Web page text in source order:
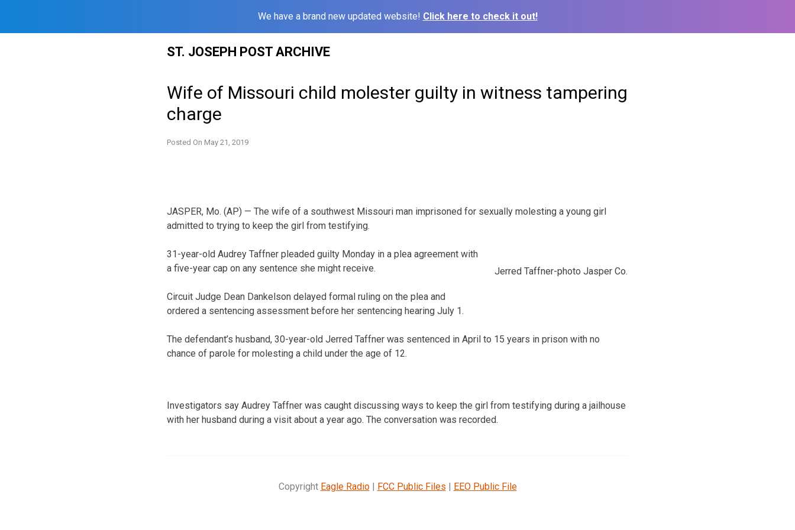
We have a brand new updated website! Click here to check it out!
ST. JOSEPH POST ARCHIVE
Wife of Missouri child molester guilty in witness tampering
charge
Posted On May 21, 2019
JASPER, Mo. (AP) — The wife of a southwest Missouri man imprisoned for sexually molesting a young girl
admitted to trying to keep the girl from testifying.
Jerred Taffner-photo Jasper Co.
31-year-old Audrey Taffner pleaded guilty Monday in a plea agreement with
a five-year cap on any sentence she might receive.
Circuit Judge Dean Dankelson delayed formal ruling on the plea and
ordered a sentencing assessment before her sentencing hearing July 1.
The defendant’s husband, 30-year-old Jerred Taffner was sentenced in April to 15 years in prison with no
chance of parole for molesting a child under the age of 12.
Investigators say Audrey Taffner was caught discussing ways to keep the girl from testifying during a jailhouse
with her husband during a visit about a year ago. The conversation was recorded.
Copyright Eagle Radio| FCC Public Files | EEO Public File